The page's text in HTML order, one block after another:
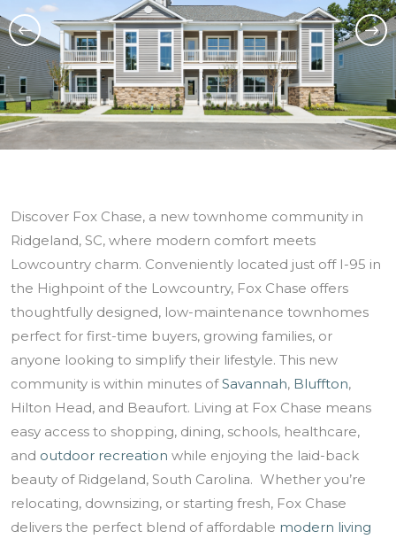
Discover Fox Chase, a new townhome community in
Ridgeland, SC, where modern comfort meets
Lowcountry charm. Conveniently located just off I-95 in
the Highpoint of the Lowcountry, Fox Chase offers
thoughtfully designed, low-maintenance townhomes
perfect for first-time buyers, growing families, or
anyone looking to simplify their lifestyle. This new
community is within minutes ofSavannah, Bluffton,
Hilton Head, and Beaufort. Living at Fox Chase means
easy access to shopping, dining, schools, healthcare,
and outdoor recreation while enjoying the laid-back
beauty of Ridgeland, South Carolina. Whether you’re
relocating, downsizing, or starting fresh, Fox Chase
delivers the perfect blend of affordable modern living